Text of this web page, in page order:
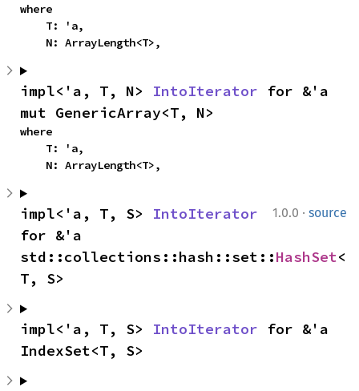
where
    N: ArrayLength<T>,
impl<'a, T, N> IntoIterator for &'a
mut GenericArray<T, N>
where
    N: ArrayLength<T>,
1.0.0 · source
impl<'a, T, S> IntoIterator
for &'a
std::collections::hash::set::HashSet<
T, S>
impl<'a, T, S> IntoIterator for &'a
IndexSet<T, S>